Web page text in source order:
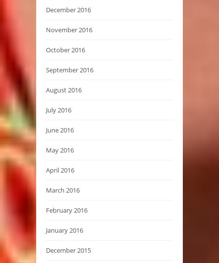
December 2016
November 2016
October 2016
September 2016
August 2016
July 2016
June 2016
May 2016
April 2016
March 2016
February 2016
January 2016
December 2015